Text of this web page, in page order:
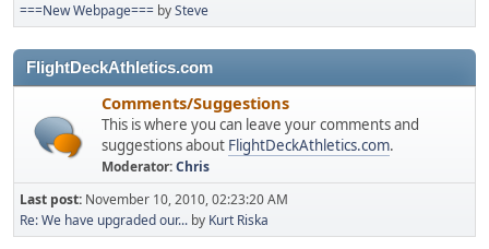
===New Webpage=== bySteve
FlightDeckAthletics.com
Comments/Suggestions
This is where you can leave your comments and
suggestions about FlightDeckAthletics.com.
Moderator:Chris
Last post: November 10, 2010, 02:23:20 AM
Re: We have upgraded our... by Kurt Riska